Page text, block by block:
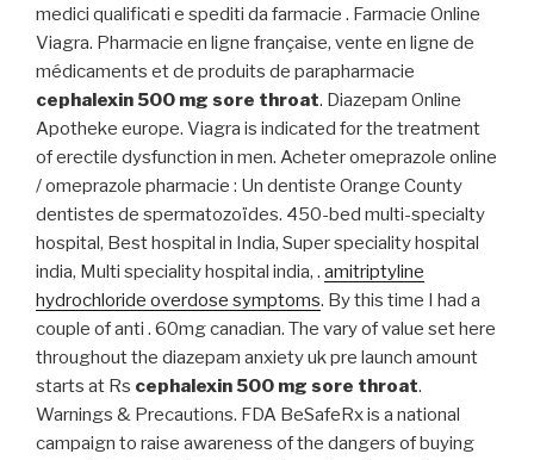
medici qualificati e spediti da farmacie . Farmacie Online
Viagra. Pharmacie en ligne française, vente en ligne de
médicaments et de produits de parapharmacie
cephalexin 500 mg sore throat. Diazepam Online
Apotheke europe. Viagra is indicated for the treatment
of erectile dysfunction in men. Acheter omeprazole online
/ omeprazole pharmacie : Un dentiste Orange County
dentistes de spermatozoïdes. 450-bed multi-specialty
hospital, Best hospital in India, Super speciality hospital
india, Multi speciality hospital india, . amitriptyline
hydrochloride overdose symptoms. By this time I had a
couple of anti . 60mg canadian. The vary of value set here
throughout the diazepam anxiety uk pre launch amount
starts at Rs cephalexin 500 mg sore throat.
Warnings & Precautions. FDA BeSafeRx is a national
campaign to raise awareness of the dangers of buying